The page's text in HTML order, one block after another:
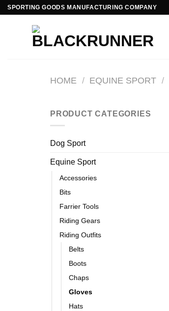
SPORTING GOODS MANUFACTURING COMPANY
HOME / EQUINE SPORT /
PRODUCT CATEGORIES
Dog Sport
Equine Sport
Accessories
Bits
Farrier Tools
Riding Gears
Riding Outfits
Belts
Boots
Chaps
Gloves
Hats